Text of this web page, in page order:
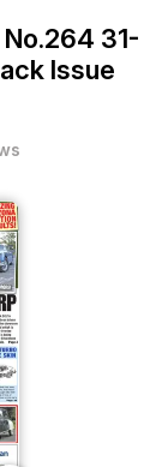
No.264 31-
Issue